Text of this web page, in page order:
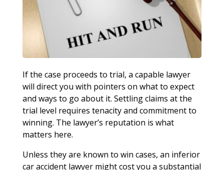
If the case proceeds to trial, a capable lawyer
will direct you with pointers on what to expect
and ways to go about it. Settling claims at the
trial level requires tenacity and commitment to
winning. The lawyer’s reputation is what
matters here.
Unless they are known to win cases, an inferior
car accident lawyer might cost you a substantial